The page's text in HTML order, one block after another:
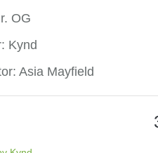
OG
Kynd
Asia Mayfield